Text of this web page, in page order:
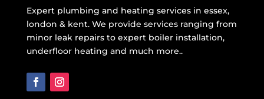
Expert plumbing and heating services in essex,
london & kent. We provide services ranging from
minor leak repairs to expert boiler installation,
underfloor heating and much more..